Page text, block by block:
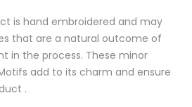
is hand embroidered and may
that are a natural outcome of
in the process. These minor
add to its charm and ensure
.